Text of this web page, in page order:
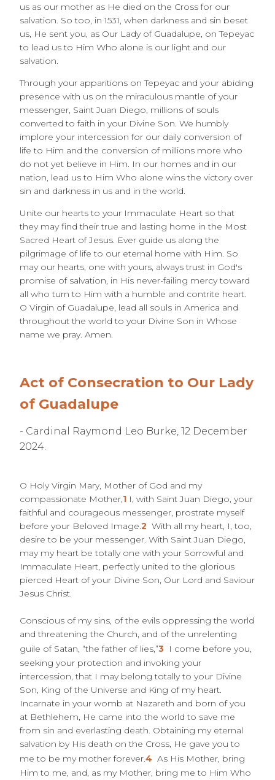
us as our mother as He died on the Cross for our
salvation. So too, in 1531, when darkness and sin beset
us, He sent you, as Our Lady of Guadalupe, on Tepeyac
to lead us to Him Who alone is our light and our
salvation.
Through your apparitions on Tepeyac and your abiding
presence with us on the miraculous mantle of your
messenger, Saint Juan Diego, millions of souls
converted to faith in your Divine Son. We humbly
implore your intercession for our daily conversion of
life to Him and the conversion of millions more who
do not yet believe in Him. In our homes and in our
nation, lead us to Him Who alone wins the victory over
sin and darkness in us and in the world.
Unite our hearts to your Immaculate Heart so that
they may find their true and lasting home in the Most
Sacred Heart of Jesus. Ever guide us along the
pilgrimage of life to our eternal home with Him. So
may our hearts, one with yours, always trust in God's
promise of salvation, in His never-failing mercy toward
all who turn to Him with a humble and contrite heart.
O Virgin of Guadalupe, lead all souls in America and
throughout the world to your Divine Son in Whose
name we pray. Amen.
Act of Consecration to Our Lady
of Guadalupe
- Cardinal Raymond Leo Burke, 12 December
2024.
O Holy Virgin Mary, Mother of God and my
compassionate Mother,1 I, with Saint Juan Diego, your
faithful and courageous messenger, prostrate myself
before your Beloved Image.2 With all my heart, I, too,
desire to be your messenger. With Saint Juan Diego,
may my heart be totally one with your Sorrowful and
Immaculate Heart, perfectly united to the glorious
pierced Heart of your Divine Son, Our Lord and Saviour
Jesus Christ.
Conscious of my sins, of the evils oppressing the world
and threatening the Church, and of the unrelenting
guile of Satan, “the father of lies,”3 I come before you,
seeking your protection and invoking your
intercession, that I may belong totally to your Divine
Son, King of the Universe and King of my heart.
Incarnate in your womb at Nazareth and born of you
at Bethlehem, He came into the world to save me
from sin and everlasting death. Obtaining my eternal
salvation by His death on the Cross, He gave you to
me to be my mother forever.4 As His Mother, bring
Him to me, and, as my Mother, bring me to Him Who